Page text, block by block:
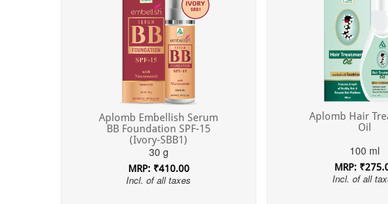
Aplomb Embellish Serum
BB Foundation SPF-15
(Ivory-SBB1)
30 g
MRP: ₹410.00
Incl. of all taxes
Aplomb Hair
Oil
100 ml
MRP:
Incl. of all